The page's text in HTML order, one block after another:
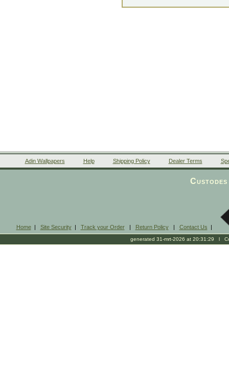
Adin Wallpapers Help Shipping Policy Dealer Terms
Home| Site Security| Track your Order| Return Policy| Contact Us |
generated 31-mrt-2026 at 20:31:29 l